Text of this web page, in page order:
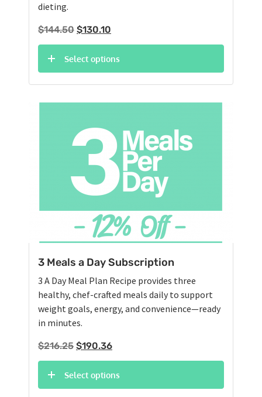
dieting.
$144.50 Original
price
was:
$144.50.
$130.10
price
is:
$130.10.
Select options
3 Meals a Day Subscription
3 A Day Meal Plan Recipe provides three
healthy, chef-crafted meals daily to support
weight goals, energy, and convenience—ready
in minutes.
$216.25 Original
price
was:
$216.25.
$190.36Current
price
is:
$190.36.
Select options